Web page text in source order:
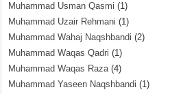
Muhammad Usman Qasmi (1)
Muhammad Uzair Rehmani (1)
Muhammad Wahaj Naqshbandi (2)
Muhammad Waqas Qadri (1)
Muhammad Waqas Raza(4)
Muhammad Yaseen Naqshbandi (1)